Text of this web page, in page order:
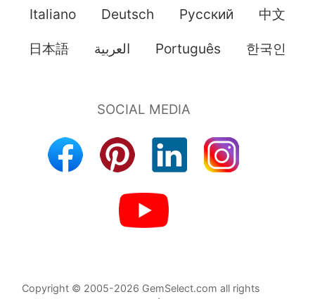
Italiano Deutsch Pусский 中文
日本語 العربية Português 한국인
Copyright © 2005-2026 GemSelect.com all rights